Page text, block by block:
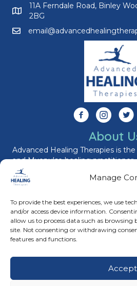
Manage
To provide the best experiences, we use
and/or access device information.
allow us to process data such as
site. Not consenting or withdrawing
features and functions.
Accept
11A Ferndale Road, Binley
2BG
Email us at
Follow us on
Follow us
About
Advanced Healing Therapies is
and Myopulse healing
wellness, body and mind at our
clinic in Warwickshire.
© Advanced Healing Therapies. All
Policy. Terms and Conditions.
byKaren Blake